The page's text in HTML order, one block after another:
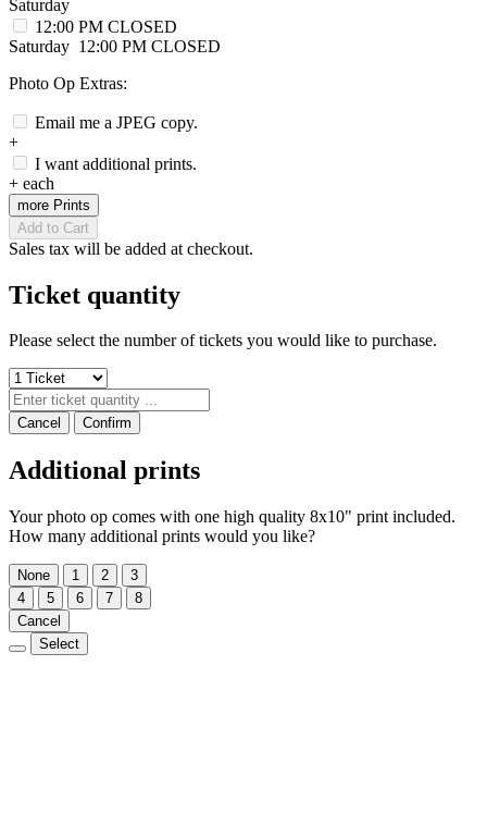
Saturday
12:00 PM CLOSED
Saturday 12:00 PM CLOSED
Photo Op Extras:
Email me a JPEG copy.
+
I want additional prints.
+ each
more Prints
Add to Cart
Sales tax will be added at checkout.
Ticket quantity
Please select the number of tickets you would like to purchase.
Cancel Confirm
Additional prints
Your photo op comes with one high quality 8x10" print included.
How many additional prints would you like?
None 1 2
3
4
5 6 7
8
Cancel
Select